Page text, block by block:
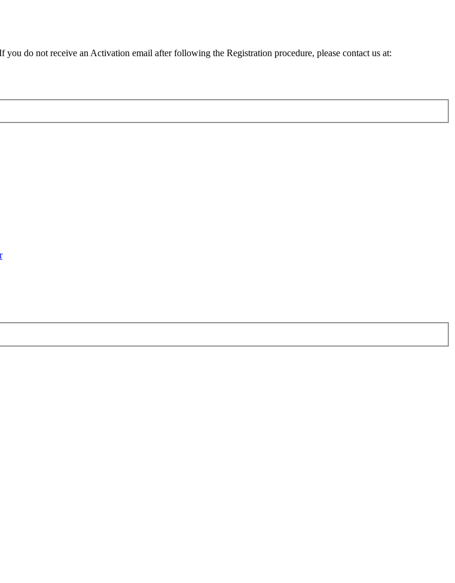
you do not receive an Activation email after following the Registration procedure, please contact us at: